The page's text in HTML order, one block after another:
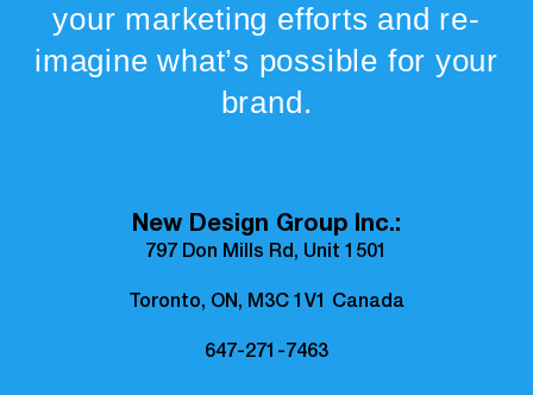
your marketing efforts and re-
imagine what’s possible for your
brand.
New Design Group Inc.:
797 Don Mills Rd, Unit 1501
Toronto, ON, M3C 1V1 Canada
647-271-7463